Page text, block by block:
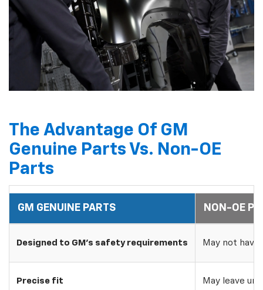
The Advantage Of GM
Genuine Parts Vs. Non-OE
Parts
GM GENUINE PARTS NON-OE
Designed to GM's safety requirements May not
Precise fit May leave